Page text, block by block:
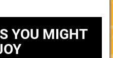
YOU MIGHT